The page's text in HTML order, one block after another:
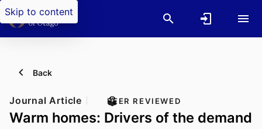
Skip to content
Back
Journal Article PEER REVIEWED
Warm homes: Drivers of the demand